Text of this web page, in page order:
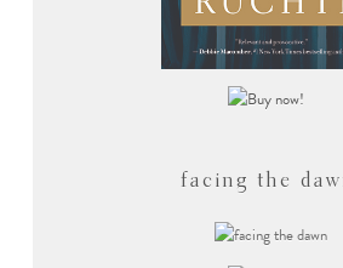
facing the